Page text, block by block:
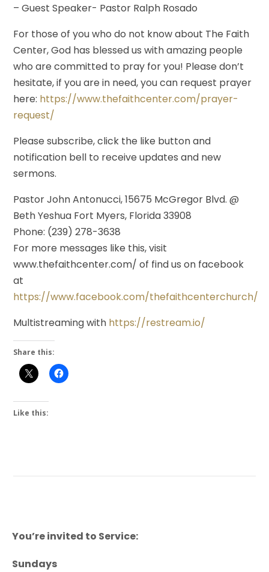
– Guest Speaker- Pastor Ralph Rosado
For those of you who do not know about The Faith
Center, God has blessed us with amazing people
who are committed to pray for you! Please don’t
hesitate, if you are in need, you can request prayer
here: https://www.thefaithcenter.com/prayer-
request/
Please subscribe, click the like button and
notification bell to receive updates and new
sermons.
Pastor John Antonucci, 15675 McGregor Blvd. @
Beth Yeshua Fort Myers, Florida 33908
Phone: (239) 278-3638
For more messages like this, visit
www.thefaithcenter.com/ of find us on facebook
at
https://www.facebook.com/thefaithcenterchurch/
Multistreaming with https://restream.io/
Share this:
Like this:
You’re invited to Service:
Sundays